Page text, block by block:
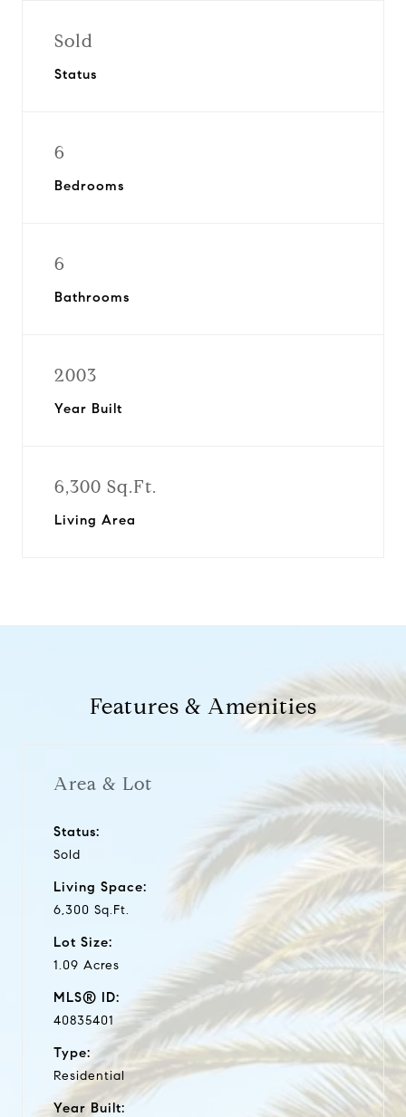
Sold
Status
6
Bedrooms
6
Bathrooms
2003
Year Built
6,300 Sq.Ft.
Living Area
Features & Amenities
Area & Lot
Status:
Sold
Living Space:
6,300 Sq.Ft.
Lot Size:
1.09 Acres
MLS® ID:
40835401
Type:
Residential
Year Built: